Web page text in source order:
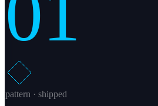
pattern · shipped